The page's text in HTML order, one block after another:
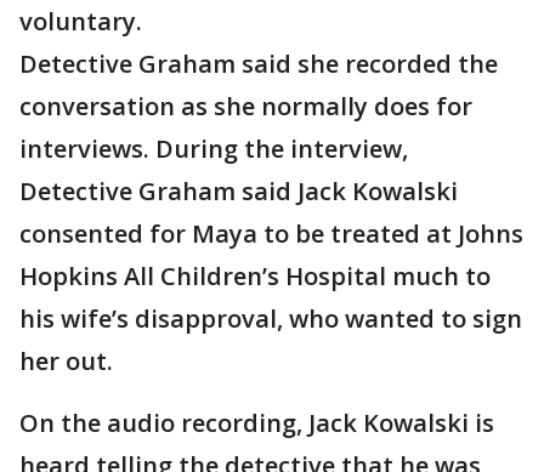
voluntary.
Detective Graham said she recorded the
conversation as she normally does for
interviews. During the interview,
Detective Graham said Jack Kowalski
consented for Maya to be treated at Johns
Hopkins All Children’s Hospital much to
his wife’s disapproval, who wanted to sign
her out.
On the audio recording, Jack Kowalski is
heard telling the detective that he was